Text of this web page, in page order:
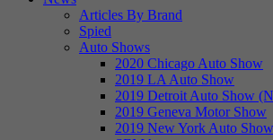
Articles By Brand
Spied
Auto Shows
2020 Chicago Auto Show
2019 LA Auto Show
2019 Detroit Auto Show
2019 Geneva Motor Show
2019 New York Auto Show